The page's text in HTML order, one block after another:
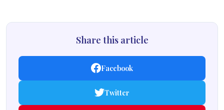
Share this article
Facebook
Twitter